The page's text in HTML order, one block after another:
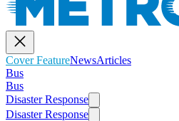
Cover FeatureNewsArticles
Bus
Bus
Disaster Response
Disaster Response